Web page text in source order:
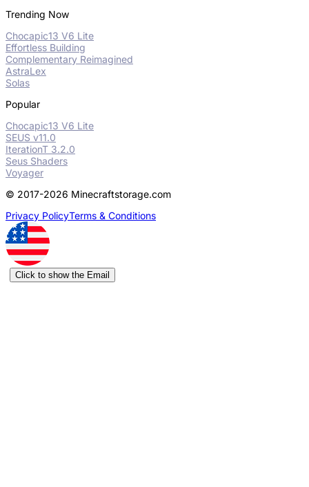
Trending Now
Chocapic13 V6 Lite
Effortless Building
Complementary Reimagined
AstraLex
Solas
Popular
Chocapic13 V6 Lite
SEUS v11.0
IterationT 3.2.0
Seus Shaders
Voyager
© 2017-2026 Minecraftstorage.com
Privacy PolicyTerms & Conditions
Click to show the Email